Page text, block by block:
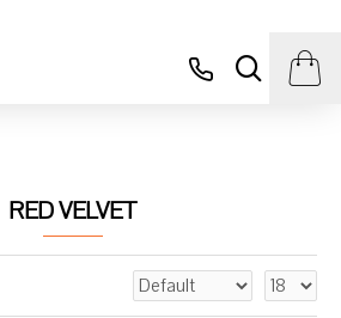
RED VELVET